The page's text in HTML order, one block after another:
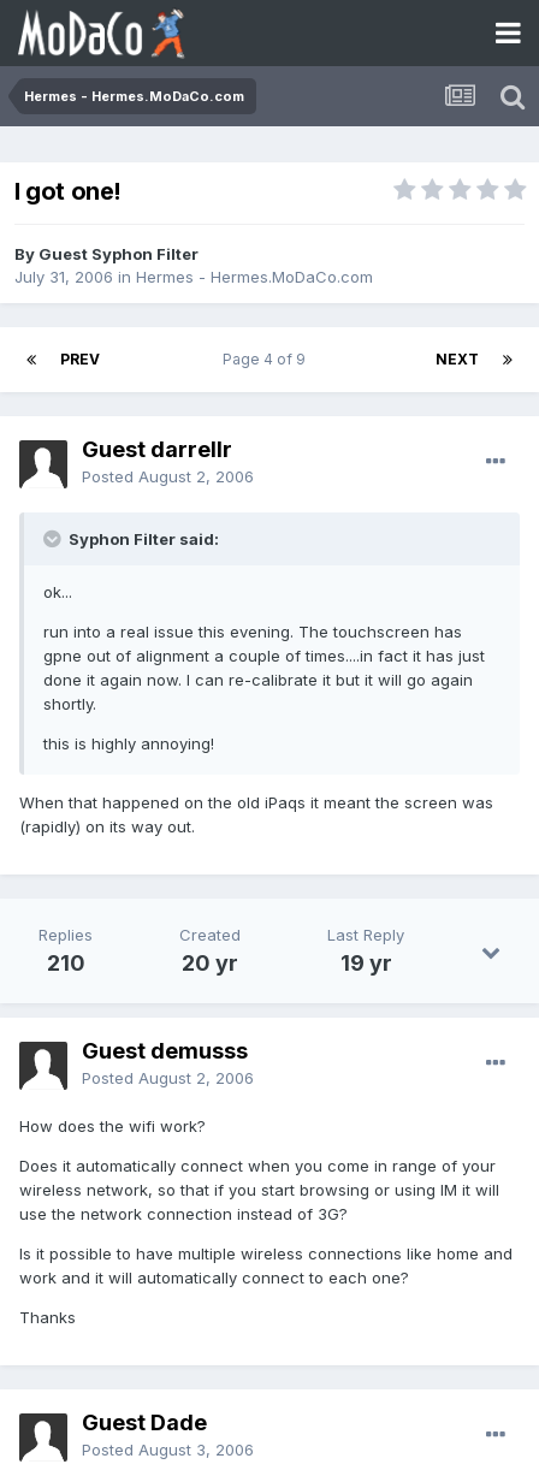
Hermes - Hermes.MoDaCo.com
I got one!
By Guest Syphon Filter
July 31, 2006 in Hermes - Hermes.MoDaCo.com
PREV NEXT
Page 4 of 9
Guest darrellr
Posted August 2, 2006
Syphon Filter said:
ok...
run into a real issue this evening. The touchscreen has
gpne out of alignment a couple of times....in fact it has just
done it again now. I can re-calibrate it but it will go again
shortly.
this is highly annoying!
When that happened on the old iPaqs it meant the screen was
(rapidly) on its way out.
Replies
210
Created
20 yr
Last Reply
19 yr
Guest demusss
Posted August 2, 2006
How does the wifi work?
Does it automatically connect when you come in range of your
wireless network, so that if you start browsing or using IM it will
use the network connection instead of 3G?
Is it possible to have multiple wireless connections like home and
work and it will automatically connect to each one?
Thanks
Guest Dade
Posted August 3, 2006